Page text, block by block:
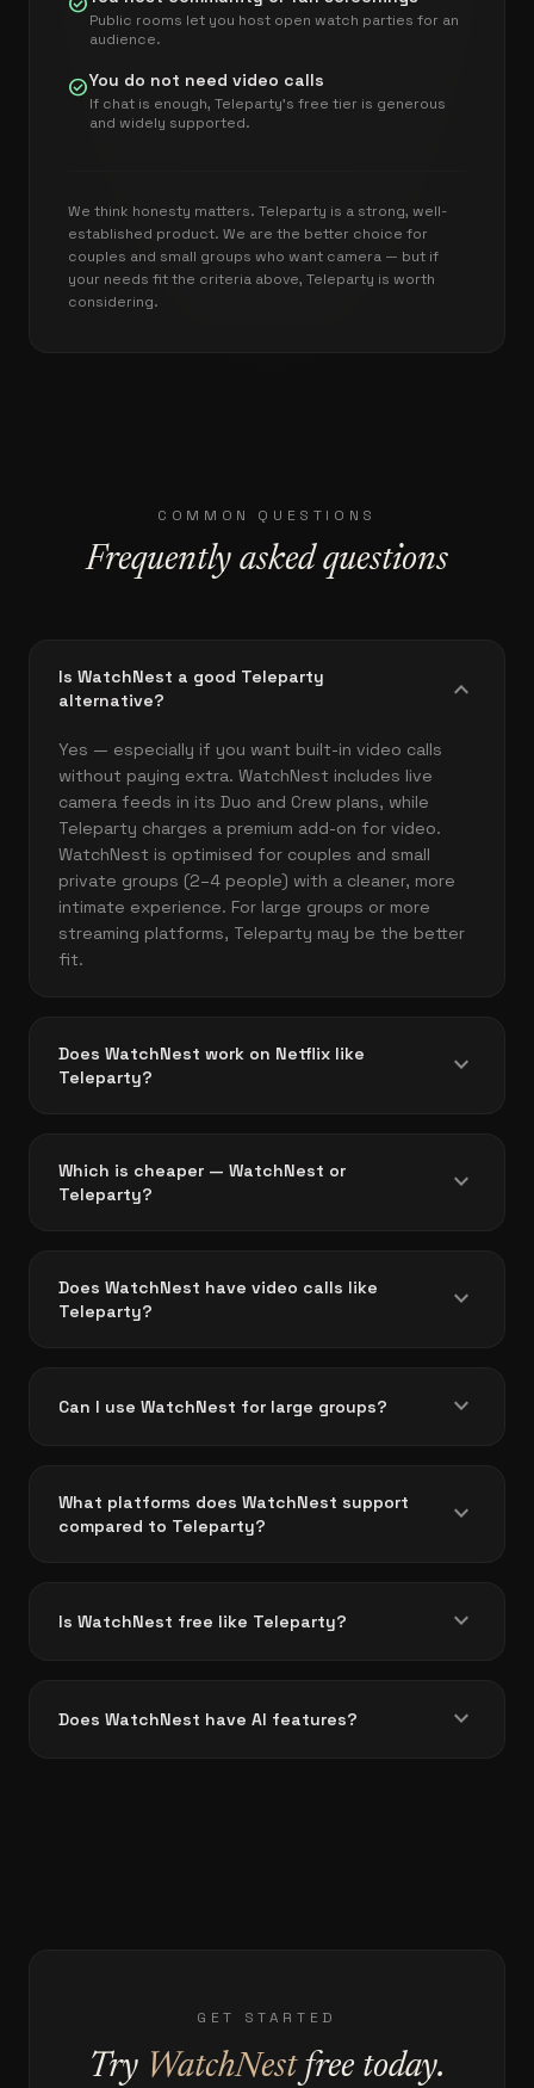
Public rooms let you host open watch parties for an
audience.
check_circleYou do not need video calls
If chat is enough, Teleparty's free tier is generous
and widely supported.
We think honesty matters. Teleparty is a strong, well-
established product. We are the better choice for
couples and small groups who want camera — but if
your needs fit the criteria above, Teleparty is worth
considering.
COMMON QUESTIONS
Frequently asked questions
Is WatchNest a good Teleparty
alternative?
expand_more
Yes — especially if you want built-in video calls
without paying extra. WatchNest includes live
camera feeds in its Duo and Crew plans, while
Teleparty charges a premium add-on for video.
WatchNest is optimised for couples and small
private groups (2–4 people) with a cleaner, more
intimate experience. For large groups or more
streaming platforms, Teleparty may be the better
fit.
Does WatchNest work on Netflix like
Teleparty?
expand_more
Which is cheaper — WatchNest or
Teleparty?
expand_more
Does WatchNest have video calls like
Teleparty?
expand_more
Can I use WatchNest for large groups? expand_more
What platforms does WatchNest support
compared to Teleparty?
expand_more
Is WatchNest free like Teleparty? expand_more
Does WatchNest have AI features? expand_more
GET STARTED
Try WatchNestfree today.